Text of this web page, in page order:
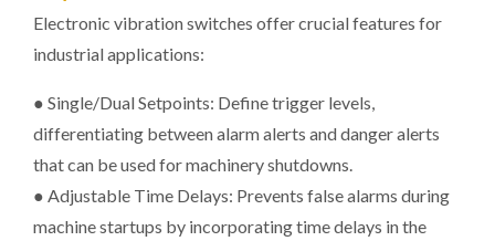
Electronic vibration switches offer crucial features for
industrial applications:
● Single/Dual Setpoints: Define trigger levels,
differentiating between alarm alerts and danger alerts
that can be used for machinery shutdowns.
● Adjustable Time Delays: Prevents false alarms during
machine startups by incorporating time delays in the